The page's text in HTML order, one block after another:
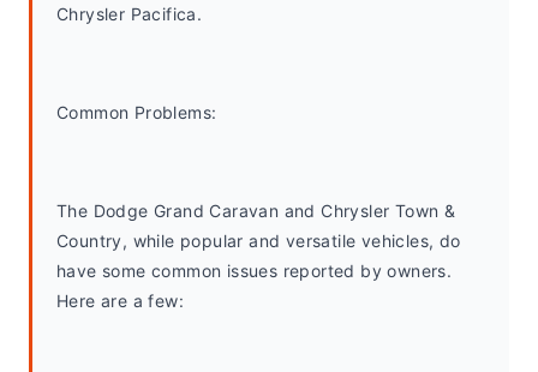
Chrysler Pacifica.
Common Problems:
The Dodge Grand Caravan and Chrysler Town &
Country, while popular and versatile vehicles, do
have some common issues reported by owners.
Here are a few: